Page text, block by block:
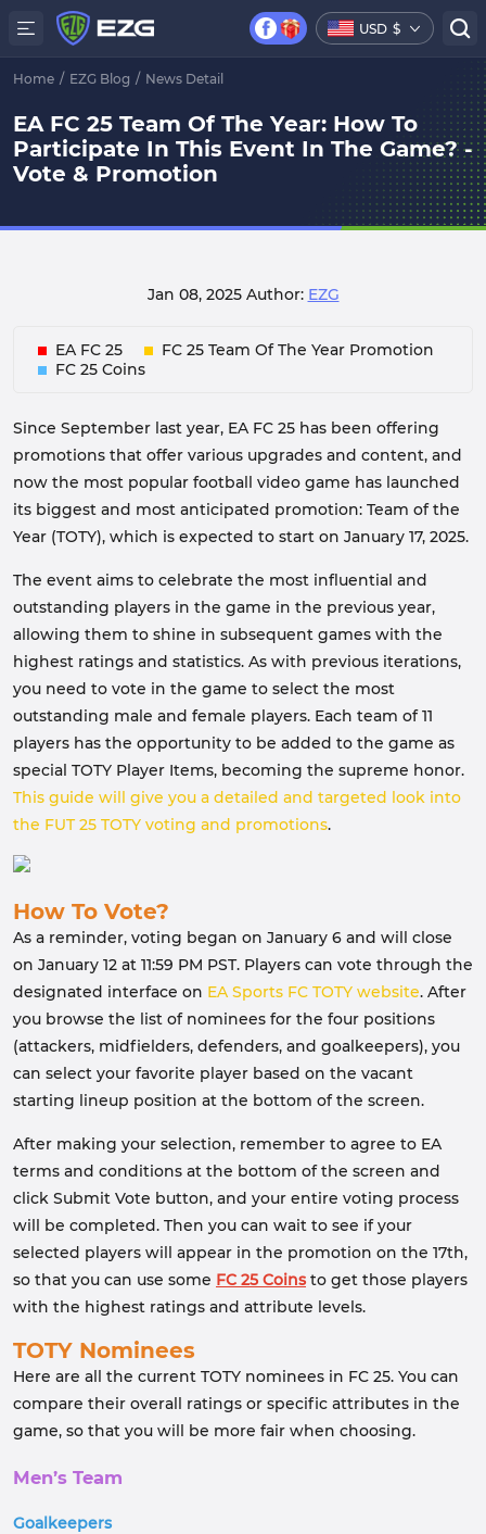
USD $
Home / EZG Blog / News Detail
EA FC 25 Team Of The Year: How To
Participate In This Event In The Game? -
Vote & Promotion
Jan 08, 2025 Author: EZG
EA FC 25
FC 25 Team Of The Year Promotion
FC 25 Coins
Since September last year, EA FC 25 has been offering
promotions that offer various upgrades and content, and
now the most popular football video game has launched
its biggest and most anticipated promotion: Team of the
Year (TOTY), which is expected to start on January 17, 2025.
The event aims to celebrate the most influential and
outstanding players in the game in the previous year,
allowing them to shine in subsequent games with the
highest ratings and statistics. As with previous iterations,
you need to vote in the game to select the most
outstanding male and female players. Each team of 11
players has the opportunity to be added to the game as
special TOTY Player Items, becoming the supreme honor.
This guide will give you a detailed and targeted look into
the FUT 25 TOTY voting and promotions.
How To Vote?
As a reminder, voting began on January 6 and will close
on January 12 at 11:59 PM PST. Players can vote through the
designated interface on EA Sports FC TOTY website. After
you browse the list of nominees for the four positions
(attackers, midfielders, defenders, and goalkeepers), you
can select your favorite player based on the vacant
starting lineup position at the bottom of the screen.
After making your selection, remember to agree to EA
terms and conditions at the bottom of the screen and
click Submit Vote button, and your entire voting process
will be completed. Then you can wait to see if your
selected players will appear in the promotion on the 17th,
so that you can use some FC 25 Coinsto get those players
with the highest ratings and attribute levels.
TOTY Nominees
Here are all the current TOTY nominees in FC 25. You can
compare their overall ratings or specific attributes in the
game, so that you will be more fair when choosing.
Men’s Team
Goalkeepers